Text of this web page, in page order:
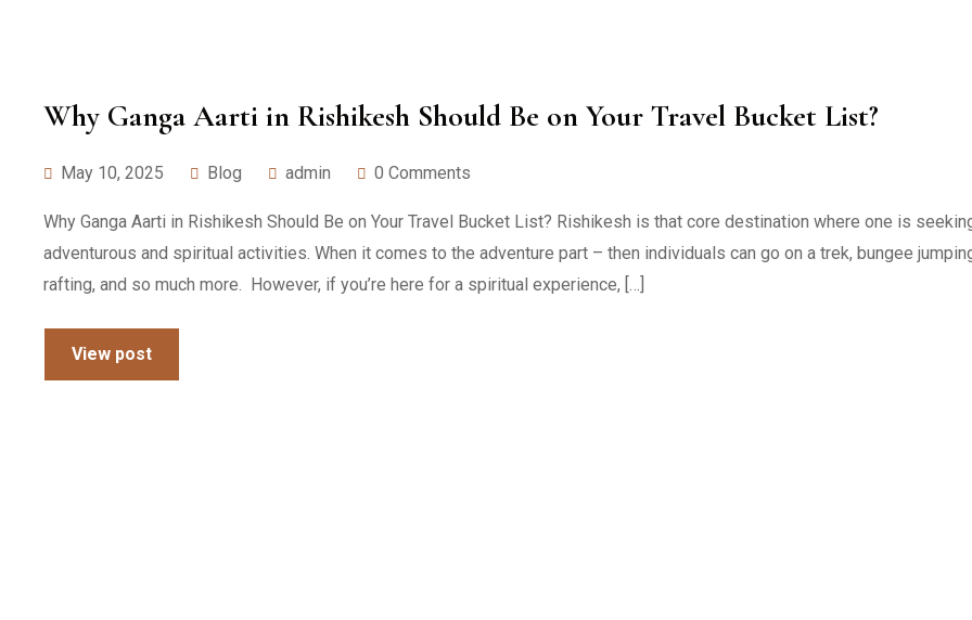
Why Ganga Aarti in Rishikesh Should Be on Your Travel Bucket List?
May 10, 2025 Blog admin 0 Comments
Why Ganga Aarti in Rishikesh Should Be on Your Travel Bucket List? Rishikesh is that core destination where one is
adventurous and spiritual activities. When it comes to the adventure part – then individuals can go on a trek, bungee
rafting, and so much more. However, if you’re here for a spiritual experience, […]
View post